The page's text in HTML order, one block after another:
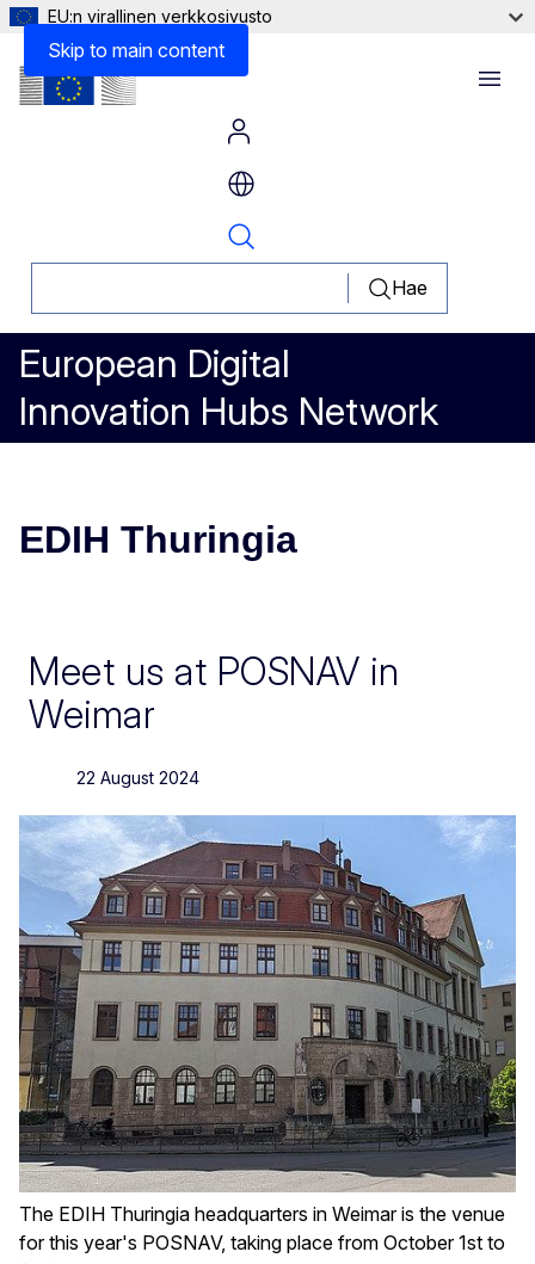
Skip to main content
EU:n virallinen verkkosivusto
Hae
European Digital
Innovation Hubs Network
EDIH Thuringia
Menu
Meet us at POSNAV in
Weimar
22 August 2024
The EDIH Thuringia headquarters in Weimar is the venue
for this year's POSNAV, taking place from October 1st to